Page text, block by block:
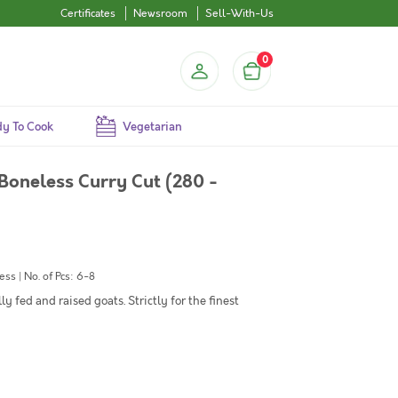
Certificates Newsroom Sell-With-Us
0
To Cook Vegetarian
Curry Cut (280 -
| No. of Pcs: 6-8
fed and raised goats. Strictly for the finest